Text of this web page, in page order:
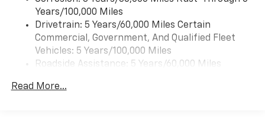
Years/100,000 Miles
Drivetrain: 5 Years/60,000 Miles Certain
Commercial, Government, And Qualified Fleet
Vehicles: 5 Years/100,000 Miles
Roadside Assistance: 5 Years/60,000 Miles
Fleet Vehicles: 5 Years/100,000 Miles
Read More...